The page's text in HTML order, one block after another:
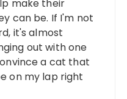
make their
can be. If I'm not
it's almost
out with one
a cat that
on my lap right